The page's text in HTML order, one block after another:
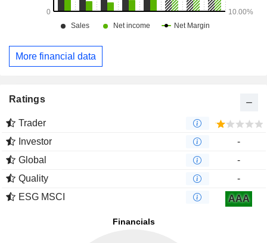
More financial data
Ratings
Trader
Investor
-
Global
-
Quality
-
ESG MSCI
AAA